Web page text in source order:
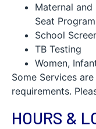
Maternal
Seat Program
School
TB Testing
Women,
Some Services
requirements.
HOURS &